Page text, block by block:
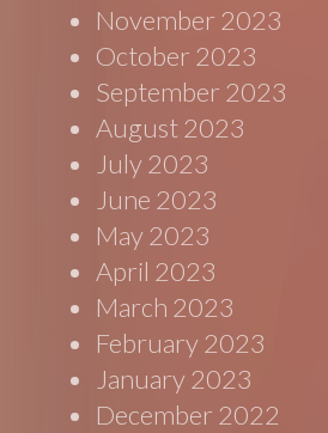
November 2023
October 2023
September 2023
August 2023
July 2023
June 2023
May 2023
April 2023
March 2023
February 2023
January 2023
December 2022